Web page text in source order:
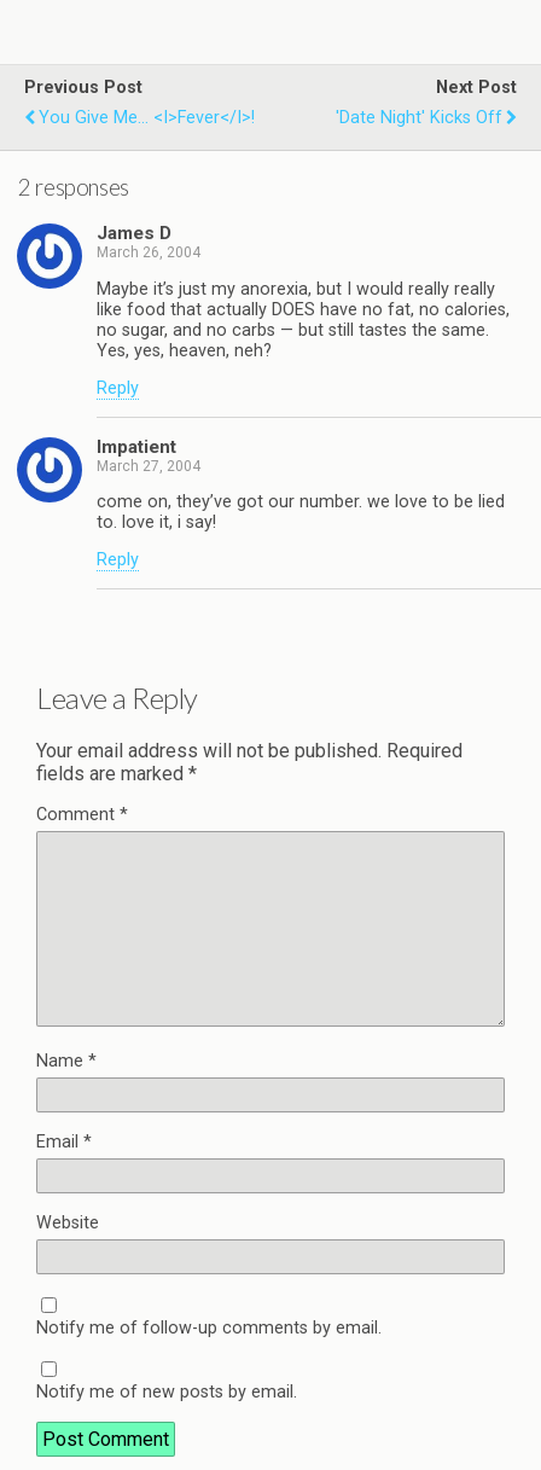
Previous Post
You Give Me... <i>Fever</i>!
Next Post
'Date Night' Kicks Off
2 responses
James D
March 26, 2004
Maybe it’s just my anorexia, but I would really really
like food that actually DOES have no fat, no calories,
no sugar, and no carbs — but still tastes the same.
Yes, yes, heaven, neh?
Reply
Impatient
March 27, 2004
come on, they’ve got our number. we love to be lied
to. love it, i say!
Reply
Leave a Reply
Your email address will not be published. Required
fields are marked *
Comment *
Name *
Email *
Website
Notify me of follow-up comments by email.
Notify me of new posts by email.